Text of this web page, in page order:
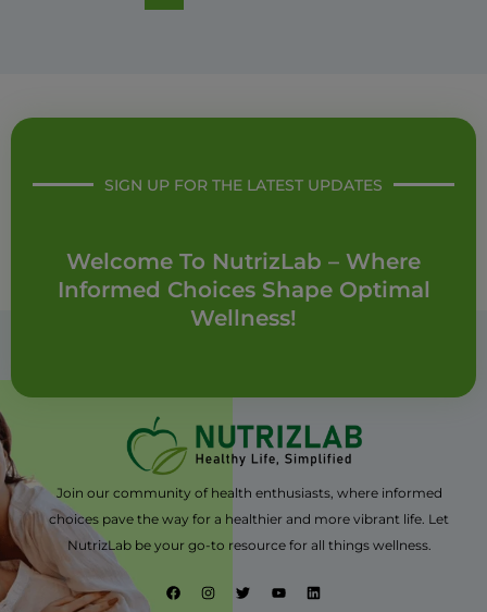
SIGN UP FOR THE LATEST UPDATES
Welcome To NutrizLab – Where
Informed Choices Shape Optimal
Wellness!
Join our community of health enthusiasts, where informed
choices pave the way for a healthier and more vibrant life. Let
NutrizLab be your go-to resource for all things wellness.
F
a
I
n
T
w
Y
o
L
i